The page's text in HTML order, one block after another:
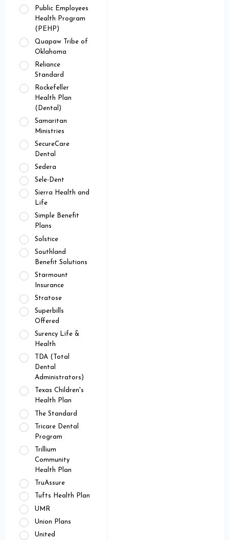
Public Employees
Health Program
(PEHP)
Quapaw Tribe of
Oklahoma
Reliance
Standard
Rockefeller
Health Plan
(Dental)
Samaritan
Ministries
SecureCare
Dental
Sedera
Sele-Dent
Sierra Health and
Life
Simple Benefit
Plans
Solstice
Southland
Benefit Solutions
Starmount
Insurance
Stratose
Superbills
Offered
Surency Life &
Health
TDA (Total
Dental
Administrators)
Texas Children's
Health Plan
The Standard
Tricare Dental
Program
Trillium
Community
Health Plan
TruAssure
Tufts Health Plan
UMR
Union Plans
United